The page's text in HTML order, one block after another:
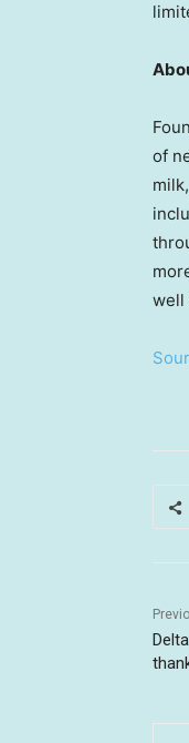
of
well